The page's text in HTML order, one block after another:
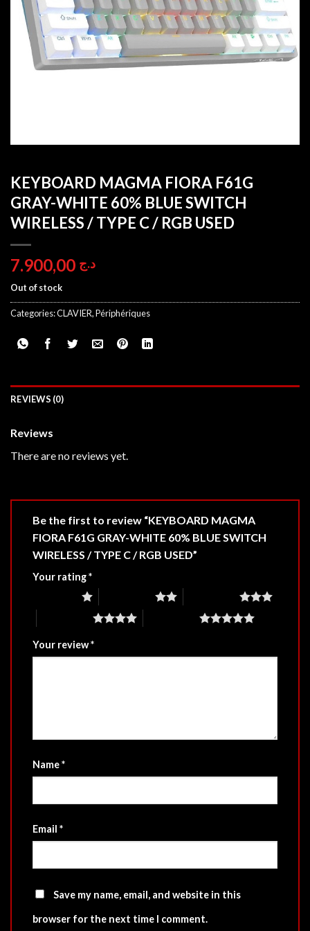
KEYBOARD MAGMA FIORA F61G
GRAY-WHITE 60% BLUE SWITCH
WIRELESS / TYPE C / RGB USED
د.ج
Out of stock
Categories:CLAVIER,Périphériques
REVIEWS (0)
Reviews
There are no reviews yet.
Be the first to review “KEYBOARD MAGMA
FIORA F61G GRAY-WHITE 60% BLUE SWITCH
WIRELESS / TYPE C / RGB USED”
Your rating*
Your review*
Name*
Email *
Save my name, email, and website in this
browser for the next time I comment.